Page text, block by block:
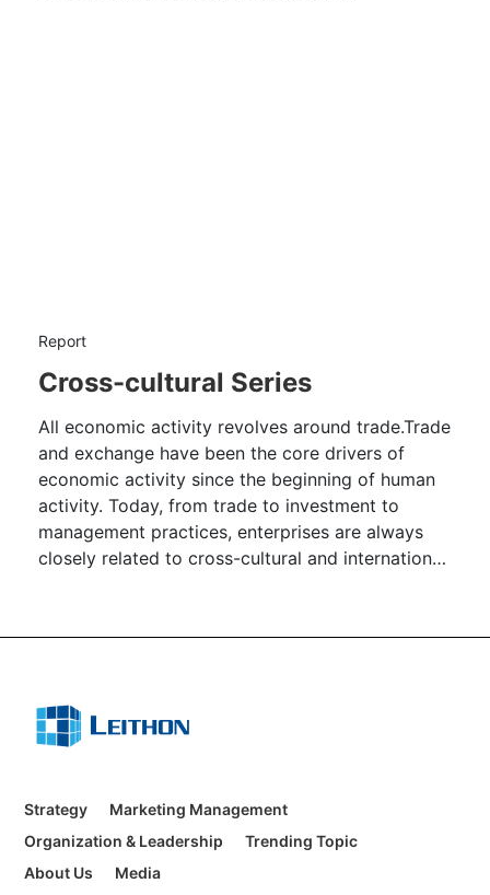
Report
Cross-cultural Series
All economic activity revolves around trade.Trade
and exchange have been the core drivers of
economic activity since the beginning of human
activity. Today, from trade to investment to
management practices, enterprises are always
closely related to cross-cultural and international
Strategy
Marketing Management
Organization & Leadership
Trending Topic
About Us
Media